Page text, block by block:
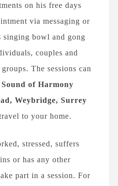
on his free days
via messaging or
singing bowl and gong
couples and
The sessions can
Sound of Harmony
Weybridge, Surrey
to your home.
stressed, suffers
or has any other
part in a session. For